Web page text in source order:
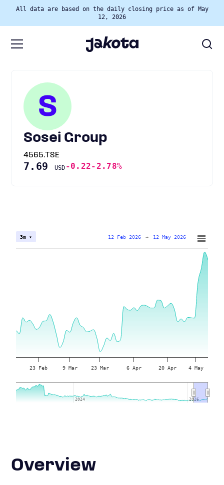
All data are based on the daily closing price as of May
12, 2026
S
Sosei Group
4565.TSE
7.69 USD -0.22-2.78%
23 Feb 9 Mar 23 Mar 6 Apr 20 Apr 4 May
2024
2024 2026
2026
3m ▾ 12 Feb 2026 → 12 May 2026
Overview